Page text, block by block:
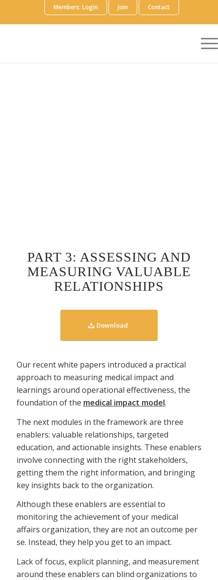
Members: Login Join Contact
PART 3: ASSESSING AND
MEASURING VALUABLE
RELATIONSHIPS
Download
Our recent white papers introduced a practical
approach to measuring medical impact and
learnings around operational effectiveness, the
foundation of the medical impact model.
The next modules in the framework are three
enablers: valuable relationships, targeted
education, and actionable insights. These enablers
involve connecting with the right stakeholders,
getting them the right information, and bringing
key insights back to the organization.
Although these enablers are essential to
monitoring the achievement of your medical
affairs organization, they are not an outcome per
se. Instead, they help you get to an impact.
Lack of focus, explicit planning, and measurement
around these enablers can blind organizations to